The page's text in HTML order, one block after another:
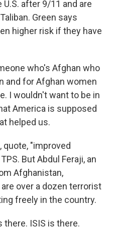
after 9/11 and are
Green says
higher risk if they have
who's Afghan who
and for Afghan women
I wouldn't want to be in
America is supposed
helped us.
quote, "improved
But Abdul Feraji, an
Afghanistan,
over a dozen terrorist
freely in the country.
there. ISIS is there.